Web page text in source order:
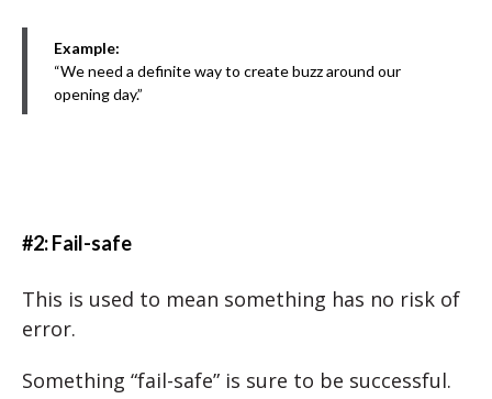
Example:
“We need a definite way to create buzz around our
opening day.”
#2: Fail-safe
This is used to mean something has no risk of
error.
Something “fail-safe” is sure to be successful.